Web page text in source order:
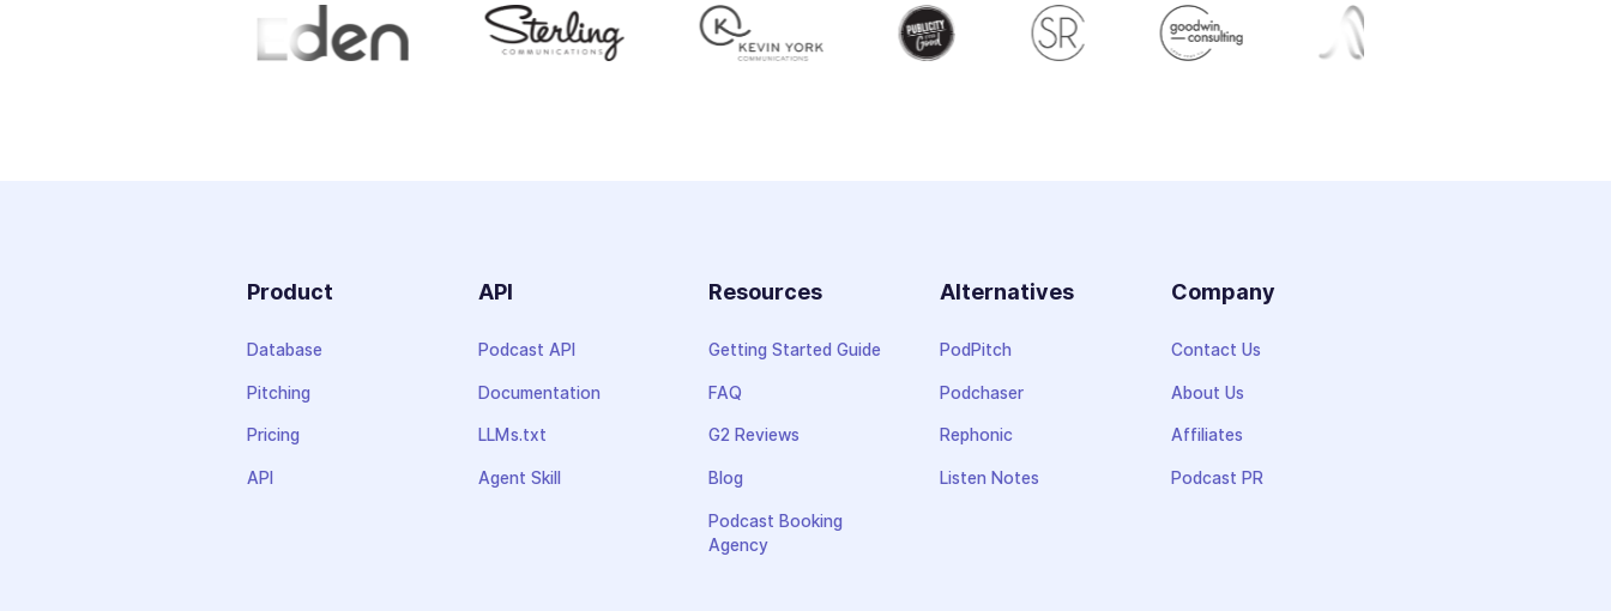
Product
Database
Pitching
Pricing
API
API
Podcast API
Documentation
LLMs.txt
Agent Skill
Resources
Getting Started Guide
FAQ
G2 Reviews
Blog
Podcast Booking
Agency
Alternatives
PodPitch
Podchaser
Rephonic
Listen Notes
Company
Contact Us
About Us
Affiliates
Podcast PR